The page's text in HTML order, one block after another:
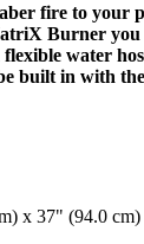
fire to your
Burner you
water
built in with
x 37" (94.0